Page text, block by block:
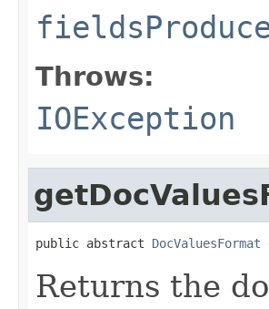
Throws:
IOException
public abstract DocValuesFormat
Returns the